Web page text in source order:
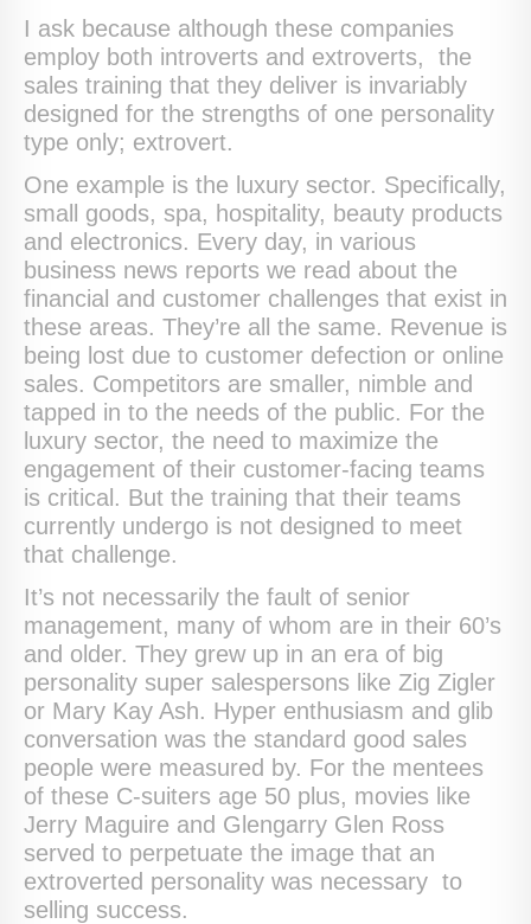
I ask because although these companies
employ both introverts and extroverts, the
sales training that they deliver is invariably
designed for the strengths of one personality
type only; extrovert.
One example is the luxury sector. Specifically,
small goods, spa, hospitality, beauty products
and electronics. Every day, in various
business news reports we read about the
financial and customer challenges that exist in
these areas. They’re all the same. Revenue is
being lost due to customer defection or online
sales. Competitors are smaller, nimble and
tapped in to the needs of the public. For the
luxury sector, the need to maximize the
engagement of their customer-facing teams
is critical. But the training that their teams
currently undergo is not designed to meet
that challenge.
It’s not necessarily the fault of senior
management, many of whom are in their 60’s
and older. They grew up in an era of big
personality super salespersons like Zig Zigler
or Mary Kay Ash. Hyper enthusiasm and glib
conversation was the standard good sales
people were measured by. For the mentees
of these C-suiters age 50 plus, movies like
Jerry Maguire and Glengarry Glen Ross
served to perpetuate the image that an
extroverted personality was necessary to
selling success.